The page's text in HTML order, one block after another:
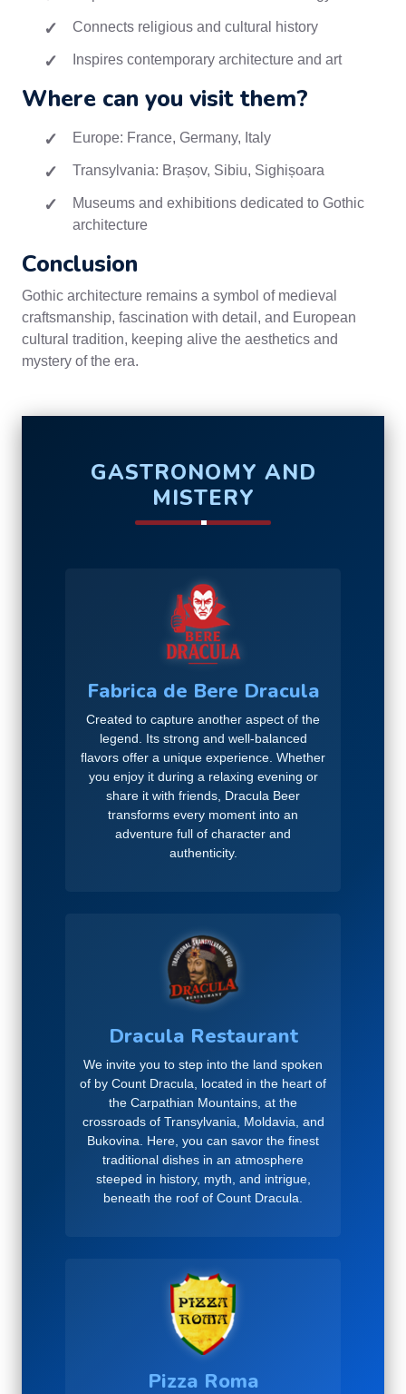
Connects religious and cultural history
Inspires contemporary architecture and art
Where can you visit them?
Europe: France, Germany, Italy
Transylvania: Brașov, Sibiu, Sighișoara
Museums and exhibitions dedicated to Gothic
architecture
Conclusion
Gothic architecture remains a symbol of medieval
craftsmanship, fascination with detail, and European
cultural tradition, keeping alive the aesthetics and
mystery of the era.
GASTRONOMY AND
MISTERY
Fabrica de Bere Dracula
Created to capture another aspect of the
legend. Its strong and well-balanced
flavors offer a unique experience. Whether
you enjoy it during a relaxing evening or
share it with friends, Dracula Beer
transforms every moment into an
adventure full of character and
authenticity.
Dracula Restaurant
We invite you to step into the land spoken
of by Count Dracula, located in the heart of
the Carpathian Mountains, at the
crossroads of Transylvania, Moldavia, and
Bukovina. Here, you can savor the finest
traditional dishes in an atmosphere
steeped in history, myth, and intrigue,
beneath the roof of Count Dracula.
Pizza Roma